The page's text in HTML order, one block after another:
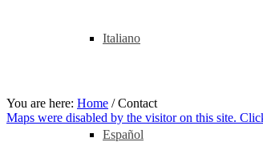
Italiano
Español
You are here: Home / Contact
Maps were disabled by the visitor on this site.